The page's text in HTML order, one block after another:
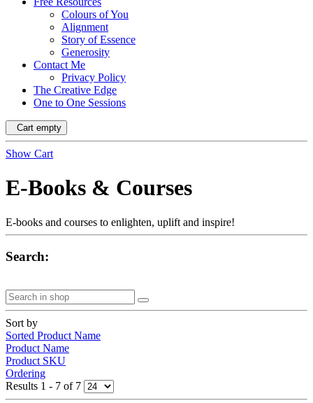
Colours of You
Alignment
Story of Essence
Generosity
Contact Me
Privacy Policy
The Creative Edge
One to One Sessions
Cart empty
Show Cart
E-Books & Courses
E-books and courses to enlighten, uplift and inspire!
Search:
Sort by
Sorted Product Name
Product Name
Product SKU
Ordering
Results 1 - 7 of 7